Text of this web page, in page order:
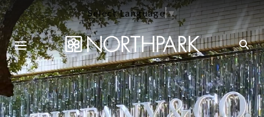
Select Language▼